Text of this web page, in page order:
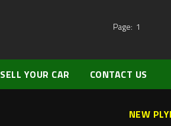
Page: 1
SELL YOUR CAR CONTACT US
NEW